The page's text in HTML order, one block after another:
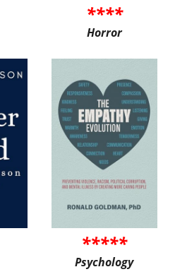
****
Horror
*****
Psychology